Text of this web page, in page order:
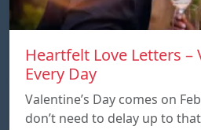
Heartfelt Love Letters –
Every Day
Valentine’s Day comes on
don’t need to delay up to